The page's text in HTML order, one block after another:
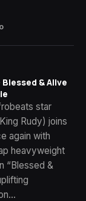
& Alive
star
Rudy) joins
again with
heavyweight
“Blessed &